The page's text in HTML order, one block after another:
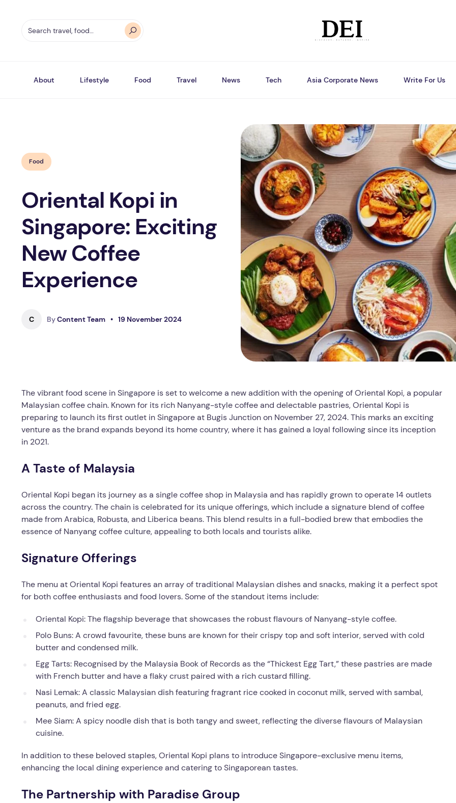
About Lifestyle Food Travel News Tech Asia Corporate News Write For Us
Food
Oriental Kopi in
Singapore: Exciting
New Coffee
Experience
C ByContent Team • 19 November 2024
The vibrant food scene in Singapore is set to welcome a new addition with the opening of Oriental Kopi, a popular
Malaysian coffee chain. Known for its rich Nanyang-style coffee and delectable pastries, Oriental Kopi is
preparing to launch its first outlet in Singapore at Bugis Junction on November 27, 2024. This marks an exciting
venture as the brand expands beyond its home country, where it has gained a loyal following since its inception
in 2021.
A Taste of Malaysia
Oriental Kopi began its journey as a single coffee shop in Malaysia and has rapidly grown to operate 14 outlets
across the country. The chain is celebrated for its unique offerings, which include a signature blend of coffee
made from Arabica, Robusta, and Liberica beans. This blend results in a full-bodied brew that embodies the
essence of Nanyang coffee culture, appealing to both locals and tourists alike.
Signature Offerings
The menu at Oriental Kopi features an array of traditional Malaysian dishes and snacks, making it a perfect spot
for both coffee enthusiasts and food lovers. Some of the standout items include:
Oriental Kopi: The flagship beverage that showcases the robust flavours of Nanyang-style coffee.
Polo Buns: A crowd favourite, these buns are known for their crispy top and soft interior, served with cold
butter and condensed milk.
Egg Tarts: Recognised by the Malaysia Book of Records as the “Thickest Egg Tart,” these pastries are made
with French butter and have a flaky crust paired with a rich custard filling.
Nasi Lemak: A classic Malaysian dish featuring fragrant rice cooked in coconut milk, served with sambal,
peanuts, and fried egg.
Mee Siam: A spicy noodle dish that is both tangy and sweet, reflecting the diverse flavours of Malaysian
cuisine.
In addition to these beloved staples, Oriental Kopi plans to introduce Singapore-exclusive menu items,
enhancing the local dining experience and catering to Singaporean tastes.
The Partnership with Paradise Group